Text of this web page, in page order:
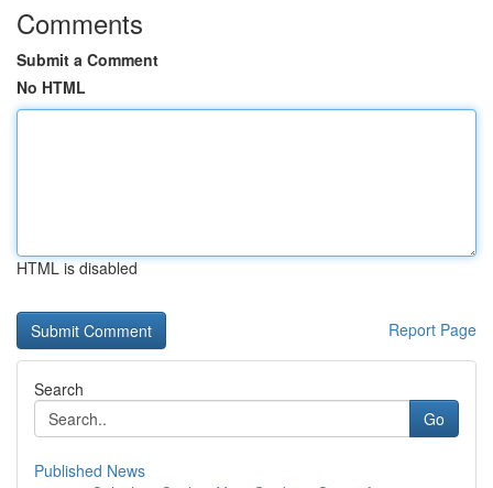
Comments
Submit a Comment
No HTML
HTML is disabled
Report Page
Search
Go
Published News